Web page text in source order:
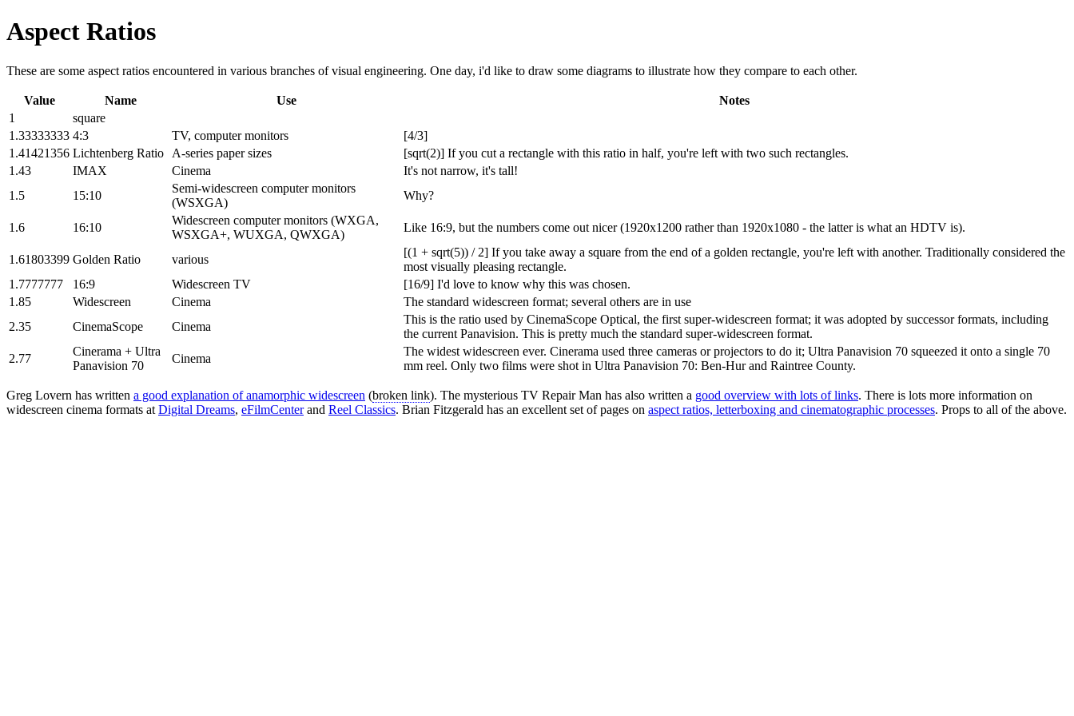
Aspect Ratios
These are some aspect ratios encountered in various branches of visual engineering. One day, i'd like to draw some diagrams to illustrate how they compare to each other.
Value Name Use
Notes
1
square
1.33333333 4:3 TV, computer monitors
[4/3]
1.41421356 Lichtenberg Ratio A-series paper sizes
[sqrt(2)] If you cut a rectangle with this ratio in half, you're left with two such rectangles.
1.43
IMAX Cinema
It's not narrow, it's tall!
1.5
15:10
Semi-widescreen computer monitors
(WSXGA)
Why?
1.6 16:10
Widescreen computer monitors (WXGA,
WSXGA+, WUXGA, QWXGA)
Like 16:9, but the numbers come out nicer (1920x1200 rather than 1920x1080 - the latter is what an HDTV is).
1.61803399 Golden Ratio various
[(1 + sqrt(5)) / 2] If you take away a square from the end of a golden rectangle, you're left with another. Traditionally considered the
most visually pleasing rectangle.
1.7777777
16:9 Widescreen TV
[16/9] I'd love to know why this was chosen.
1.85
Widescreen Cinema
The standard widescreen format; several others are in use
2.35
CinemaScope Cinema
This is the ratio used by CinemaScope Optical, the first super-widescreen format; it was adopted by successor formats, including
the current Panavision. This is pretty much the standard super-widescreen format.
2.77
Cinerama + Ultra
Panavision 70
Cinema
The widest widescreen ever. Cinerama used three cameras or projectors to do it; Ultra Panavision 70 squeezed it onto a single 70
mm reel. Only two films were shot in Ultra Panavision 70: Ben-Hur and Raintree County.
Greg Lovern has written a good explanation of anamorphic widescreen (broken link). The mysterious TV Repair Man has also written a good overview with lots of links. There is lots more information on
widescreen cinema formats at Digital Dreams, eFilmCenterand Reel Classics. Brian Fitzgerald has an excellent set of pages on aspect ratios, letterboxing and cinematographic processes. Props to all of the above.